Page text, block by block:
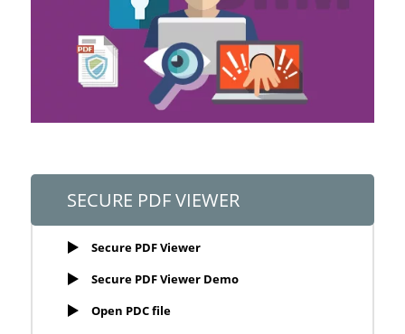
SECURE PDF VIEWER
Secure PDF Viewer
Secure PDF Viewer Demo
Open PDC file